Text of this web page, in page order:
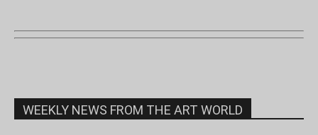
WEEKLY NEWS FROM THE ART WORLD